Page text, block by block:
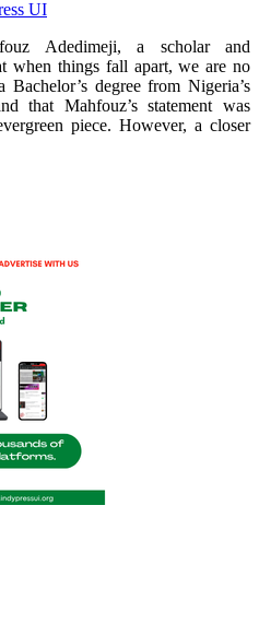
UI
Adedimeji, a scholar and
when things fall apart, we are no
degree from Nigeria’s
that Mahfouz’s statement was
piece. However, a closer